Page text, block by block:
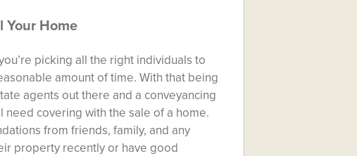
Your Home
picking all the right individuals to
amount of time. With that being
agents out there and a conveyancing
covering with the sale of a home.
from friends, family, and any
property recently or have good